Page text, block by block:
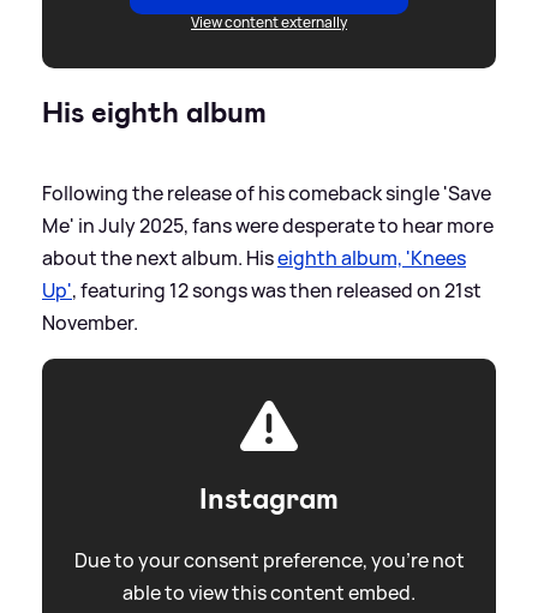
View content externally
His eighth album
Following the release of his comeback single 'Save
Me' in July 2025, fans were desperate to hear more
about the next album. Hiseighth album, 'Knees
Up', featuring 12 songs was then released on 21st
November.
Instagram
Due to your consent preference, you're not
able to view this content embed.